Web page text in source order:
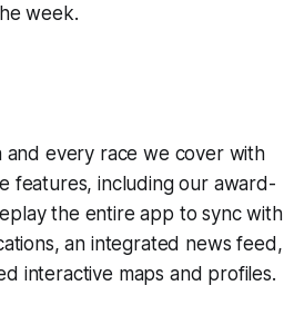
week.
and every race we cover with
features, including our award-
the entire app to sync with
an integrated news feed,
interactive maps and profiles.